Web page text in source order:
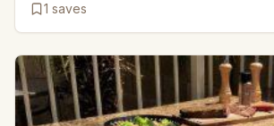
1 saves